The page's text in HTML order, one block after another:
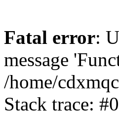
Fatal error:
message
/home/
Stack trace: #0